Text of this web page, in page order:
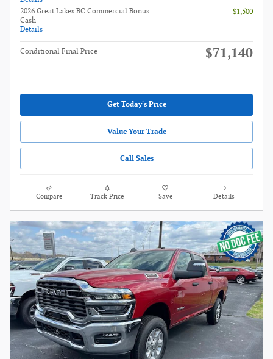
2026 Great Lakes BC Commercial Bonus
Cash
Details
- $1,500
Conditional Final Price $71,140
Get Today's Price
Value Your Trade
Call Sales
Compare Track Price Save Details